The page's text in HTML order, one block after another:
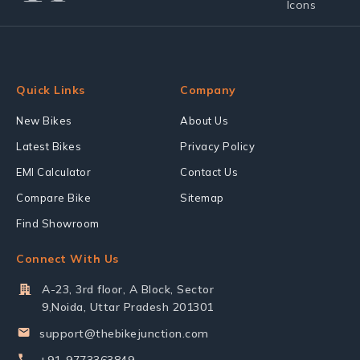
Quick Links
New Bikes
Latest Bikes
EMI Calculator
Compare Bike
Find Showroom
Company
About Us
Privacy Policy
Contact Us
Sitemap
Connect With Us
A-23, 3rd floor, A Block, Sector
9,Noida, Uttar Pradesh 201301
support@thebikejunction.com